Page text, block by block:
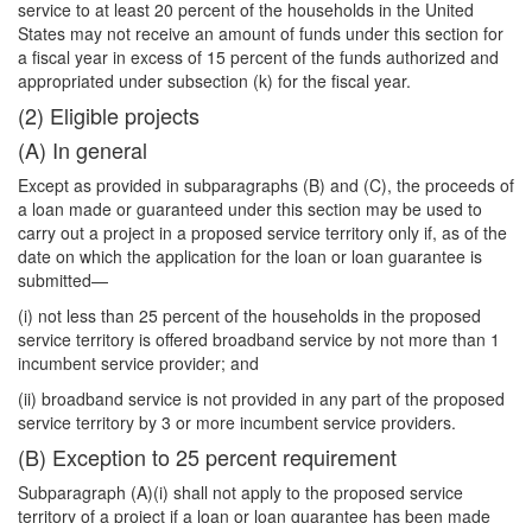
service to at least 20 percent of the households in the United
States may not receive an amount of funds under this section for
a fiscal year in excess of 15 percent of the funds authorized and
appropriated under subsection (k) for the fiscal year.
(2) Eligible projects
(A) In general
Except as provided in subparagraphs (B) and (C), the proceeds of
a loan made or guaranteed under this section may be used to
carry out a project in a proposed service territory only if, as of the
date on which the application for the loan or loan guarantee is
submitted—
(i) not less than 25 percent of the households in the proposed
service territory is offered broadband service by not more than 1
incumbent service provider; and
(ii) broadband service is not provided in any part of the proposed
service territory by 3 or more incumbent service providers.
(B) Exception to 25 percent requirement
Subparagraph (A)(i) shall not apply to the proposed service
territory of a project if a loan or loan guarantee has been made